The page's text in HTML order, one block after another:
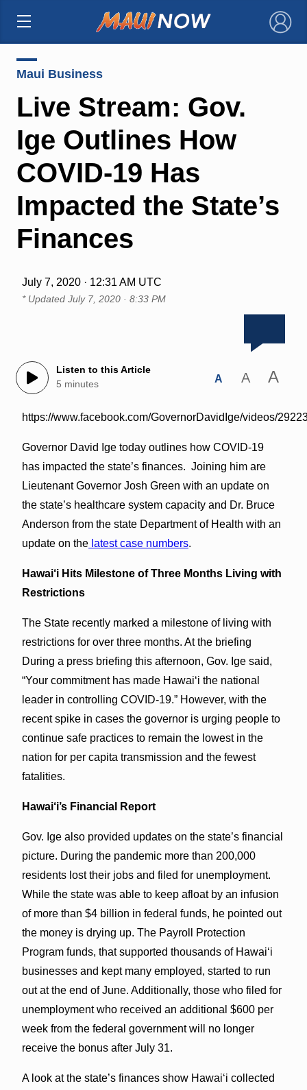
×
Maui Business
Live Stream: Gov.
Ige Outlines How
COVID-19 Has
Impacted the State’s
Finances
July 7, 2020 · 12:31 AM UTC
* Updated July 7, 2020 · 8:33 PM
Listen to this Article
5 minutes
A A A
https://www.facebook.com/GovernorDavidIge/videos/
Governor David Ige today outlines how COVID-19
has impacted the state’s finances. Joining him are
Lieutenant Governor Josh Green with an update on
the state’s healthcare system capacity and Dr. Bruce
Anderson from the state Department of Health with an
update on thelatest case numbers.
Hawai‘i Hits Milestone of Three Months Living with
Restrictions
The State recently marked a milestone of living with
restrictions for over three months. At the briefing
During a press briefing this afternoon, Gov. Ige said,
“Your commitment has made Hawai‘i the national
leader in controlling COVID-19.” However, with the
recent spike in cases the governor is urging people to
continue safe practices to remain the lowest in the
nation for per capita transmission and the fewest
fatalities.
Hawai‘i’s Financial Report
Gov. Ige also provided updates on the state’s financial
picture. During the pandemic more than 200,000
residents lost their jobs and filed for unemployment.
While the state was able to keep afloat by an infusion
of more than $4 billion in federal funds, he pointed out
the money is drying up. The Payroll Protection
Program funds, that supported thousands of Hawai‘i
businesses and kept many employed, started to run
out at the end of June. Additionally, those who filed for
unemployment who received an additional $600 per
week from the federal government will no longer
receive the bonus after July 31.
A look at the state’s finances show Hawai‘i collected